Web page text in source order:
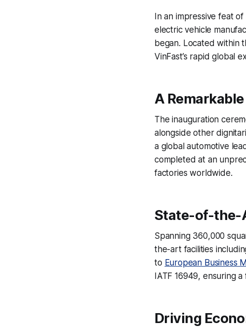
In an impressive feat
electric vehicle
began. Located within
VinFast’s rapid global
A
The inauguration
alongside other
a global automotive
completed at an
factories worldwide.
State-of-the-
Spanning 360,000
the-art facilities
to European Business
IATF 16949, ensuring
Driving